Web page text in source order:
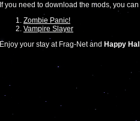
If you need to download the mods, you
Zombie Panic!
Vampire Slayer
Enjoy your stay at Frag-Net and Happy